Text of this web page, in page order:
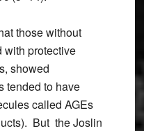
those without
with protective
showed
tended to have
called AGEs
But the Joslin